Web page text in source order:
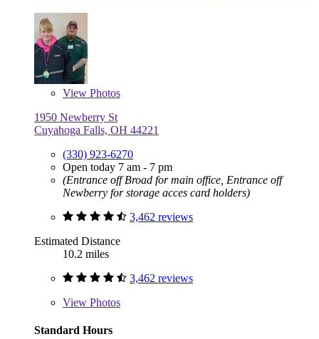
View Photos
1950 Newberry St
Cuyahoga Falls, OH 44221
(330) 923-6270
Open today 7 am - 7 pm
(Entrance off Broad for main office, Entrance off
Newberry for storage acces card holders)
3,462 reviews
Estimated Distance
10.2 miles
3,462 reviews
View Photos
Standard Hours